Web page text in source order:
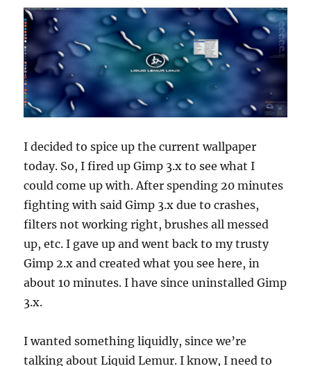
I decided to spice up the current wallpaper
today. So, I fired up Gimp 3.x to see what I
could come up with. After spending 20 minutes
fighting with said Gimp 3.x due to crashes,
filters not working right, brushes all messed
up, etc. I gave up and went back to my trusty
Gimp 2.x and created what you see here, in
about 10 minutes. I have since uninstalled Gimp
3.x.
I wanted something liquidly, since we’re
talking about Liquid Lemur. I know, I need to